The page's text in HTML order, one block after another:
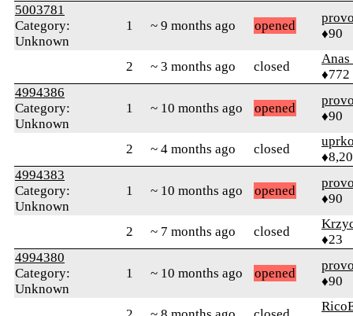
5003781
Category:
Unknown
1 ~ 9 months ago opened
♦90
2 ~ 3 months ago closed
Anas
♦772
4994386
Category:
Unknown
1 ~ 10 months ago opened
♦90
2 ~ 4 months ago closed
4994383
Category:
Unknown
1 ~ 10 months ago opened
♦90
2 ~ 7 months ago closed
♦23
4994380
Category:
Unknown
1 ~ 10 months ago opened
♦90